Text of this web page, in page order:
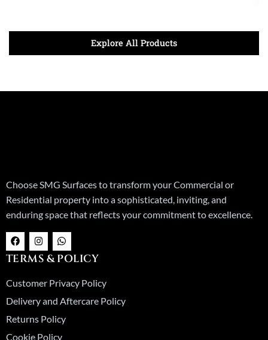
Explore All Products
Choose SMG Surfaces to transform your Commercial or
Residential property into a sophisticated, inviting, and
enduring space that reflects your commitment to excellence.
F
a
c
e
o
o
k
I
n
s
t
g
r
a
m
W
h
a
t
a
p
p
TERMS & POLICY
Customer Privacy Policy
Delivery and Aftercare Policy
Returns Policy
Cookie Policy